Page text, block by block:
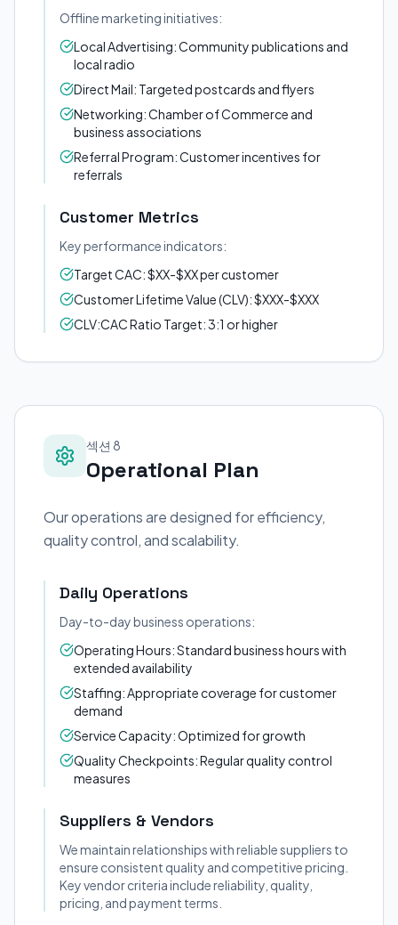
Offline marketing initiatives:
Local Advertising: Community publications and
local radio
Direct Mail: Targeted postcards and flyers
Networking: Chamber of Commerce and
business associations
Referral Program: Customer incentives for
referrals
Customer Metrics
Key performance indicators:
Target CAC: $XX-$XX per customer
Customer Lifetime Value (CLV): $XXX-$XXX
CLV:CAC Ratio Target: 3:1 or higher
섹션 8
Operational Plan
Our operations are designed for efficiency,
quality control, and scalability.
Daily Operations
Day-to-day business operations:
Operating Hours: Standard business hours with
extended availability
Staffing: Appropriate coverage for customer
demand
Service Capacity: Optimized for growth
Quality Checkpoints: Regular quality control
measures
Suppliers & Vendors
We maintain relationships with reliable suppliers to
ensure consistent quality and competitive pricing.
Key vendor criteria include reliability, quality,
pricing, and payment terms.